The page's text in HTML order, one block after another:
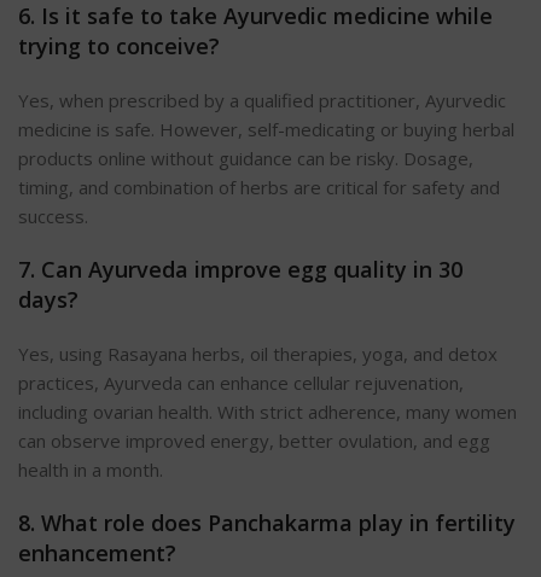
6. Is it safe to take Ayurvedic medicine while
trying to conceive?
Yes, when prescribed by a qualified practitioner, Ayurvedic
medicine is safe. However, self-medicating or buying herbal
products online without guidance can be risky. Dosage,
timing, and combination of herbs are critical for safety and
success.
7. Can Ayurveda improve egg quality in 30
days?
Yes, using Rasayana herbs, oil therapies, yoga, and detox
practices, Ayurveda can enhance cellular rejuvenation,
including ovarian health. With strict adherence, many women
can observe improved energy, better ovulation, and egg
health in a month.
8. What role does Panchakarma play in fertility
enhancement?